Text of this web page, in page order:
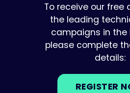
To receive our free
the leading
campaigns in the
please complete
details:
REGISTER